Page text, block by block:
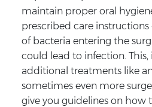
maintain proper oral
prescribed care instructions
of bacteria entering the
could lead to infection.
additional treatments like
sometimes even more
give you guidelines on how